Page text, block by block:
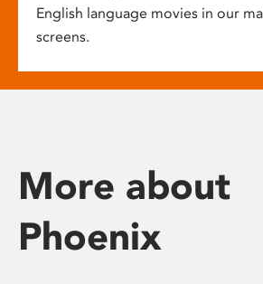
English language movies in our
screens.
More about
Phoenix